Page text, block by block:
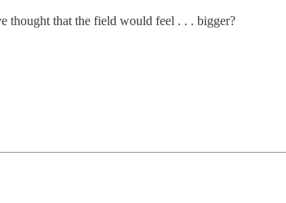
thought that the field would feel . . . bigger?